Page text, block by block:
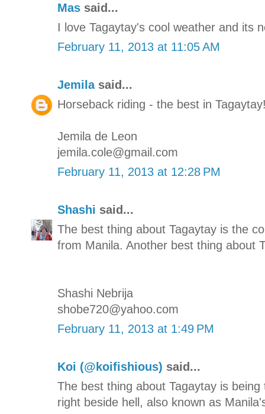
Mas said...
I love Tagaytay's cool weather and its
February 11, 2013 at 11:05 AM
Jemilasaid...
Horseback riding - the best in
Jemila de Leon
jemila.cole@gmail.com
February 11, 2013 at 12:28 PM
Shashi said...
The best thing about Tagaytay is the
from Manila. Another best thing about
Shashi Nebrija
shobe720@yahoo.com
February 11, 2013 at 1:49 PM
Koi (@koifishious) said...
The best thing about Tagaytay is
right beside hell, also known as